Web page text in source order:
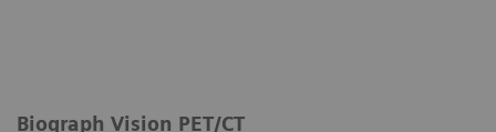
Biograph Vision PET/CT